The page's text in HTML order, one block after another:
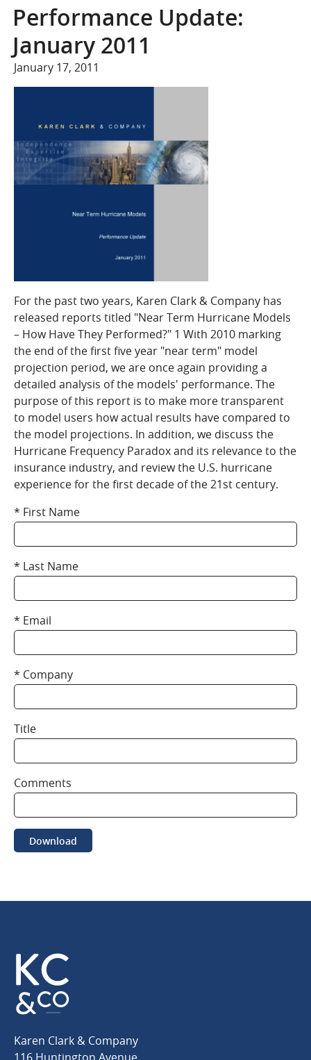
COMPANY
Careers
CONTACT
Performance Update:
January 2011
January 17, 2011
For the past two years, Karen Clark & Company has
released reports titled "Near Term Hurricane Models
– How Have They Performed?" 1 With 2010 marking
the end of the first five year "near term" model
projection period, we are once again providing a
detailed analysis of the models' performance. The
purpose of this report is to make more transparent
to model users how actual results have compared to
the model projections. In addition, we discuss the
Hurricane Frequency Paradox and its relevance to the
insurance industry, and review the U.S. hurricane
experience for the first decade of the 21st century.
First Name
Last Name
Email
Company
Title
Comments
Download
Karen
Clark
Karen Clark & Company